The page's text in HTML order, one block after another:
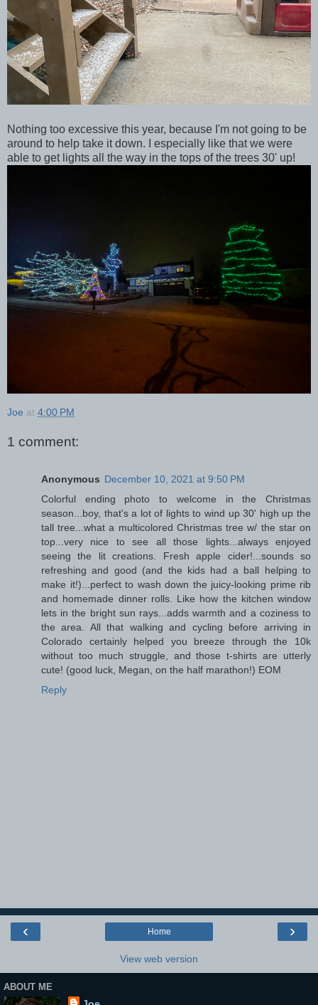
Nothing too excessive this year, because I'm not going to be
around to help take it down. I especially like that we were
able to get lights all the way in the tops of the trees 30' up!
Joe at 4:00 PM
1 comment:
Anonymous December 10, 2021 at 9:50 PM
Colorful ending photo to welcome in the Christmas
season...boy, that's a lot of lights to wind up 30' high up the
tall tree...what a multicolored Christmas tree w/ the star on
top...very nice to see all those lights...always enjoyed
seeing the lit creations. Fresh apple cider!...sounds so
refreshing and good (and the kids had a ball helping to
make it!)...perfect to wash down the juicy-looking prime rib
and homemade dinner rolls. Like how the kitchen window
lets in the bright sun rays...adds warmth and a coziness to
the area. All that walking and cycling before arriving in
Colorado certainly helped you breeze through the 10k
without too much struggle, and those t-shirts are utterly
cute! (good luck, Megan, on the half marathon!) EOM
Reply
‹ ›
Home
View web version
ABOUT ME